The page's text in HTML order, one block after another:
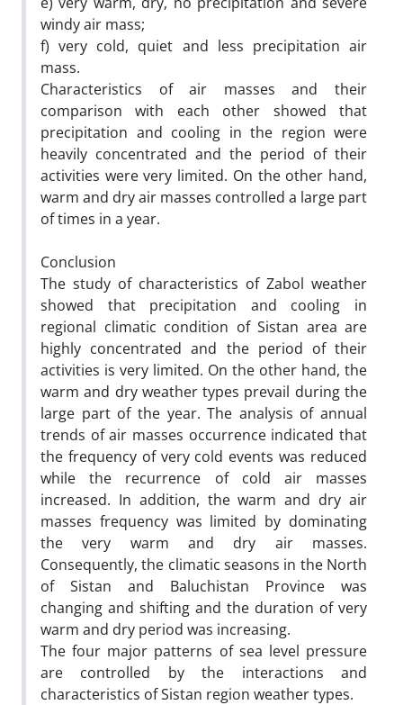
windy air mass;
f) very cold, quiet and less precipitation air
mass.
Characteristics of air masses and their
comparison with each other showed that
precipitation and cooling in the region were
heavily concentrated and the period of their
activities were very limited. On the other hand,
warm and dry air masses controlled a large part
of times in a year.
Conclusion
The study of characteristics of Zabol weather
showed that precipitation and cooling in
regional climatic condition of Sistan area are
highly concentrated and the period of their
activities is very limited. On the other hand, the
warm and dry weather types prevail during the
large part of the year. The analysis of annual
trends of air masses occurrence indicated that
the frequency of very cold events was reduced
while the recurrence of cold air masses
increased. In addition, the warm and dry air
masses frequency was limited by dominating
the very warm and dry air masses.
Consequently, the climatic seasons in the North
of Sistan and Baluchistan Province was
changing and shifting and the duration of very
warm and dry period was increasing.
The four major patterns of sea level pressure
are controlled by the interactions and
characteristics of Sistan region weather types.